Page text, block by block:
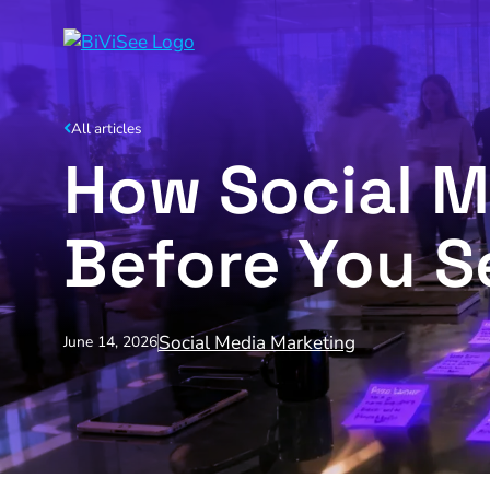
All articles
How Social
Before You
June 14, 2026Social Media Marketing